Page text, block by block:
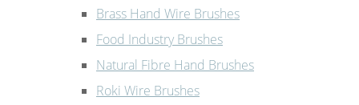
Brass Hand Wire Brushes
Food Industry Brushes
Natural Fibre Hand Brushes
Roki Wire Brushes